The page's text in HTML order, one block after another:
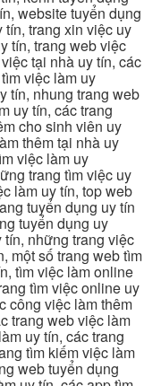
website tuyển dụng
tín, trang xin việc uy
tín, trang web việc
tại nhà uy tín, các
việc làm uy
tín, nhung trang web
uy tín, các trang
cho sinh viên uy
thêm tại nhà uy
việc làm uy
trang tìm việc uy
làm uy tín, top web
tuyển dụng uy tín
tuyển dụng uy
những trang việc
một số trang web tìm
tìm việc làm online
tìm việc online uy
công việc làm thêm
trang web việc làm
uy tín, các trang
tìm kiếm việc làm
web tuyển dụng